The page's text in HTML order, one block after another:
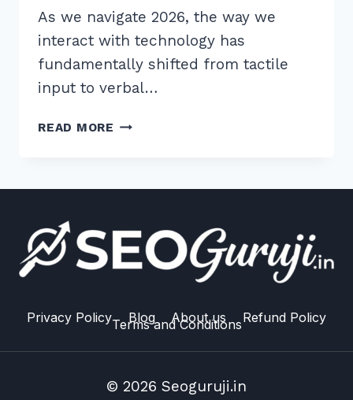
As we navigate 2026, the way we
interact with technology has
fundamentally shifted from tactile
input to verbal…
READ MORE MASTER
FIRST
INDEXING
Privacy Policy Blog About us Refund Policy
Terms and Conditions
© 2026 Seoguruji.in